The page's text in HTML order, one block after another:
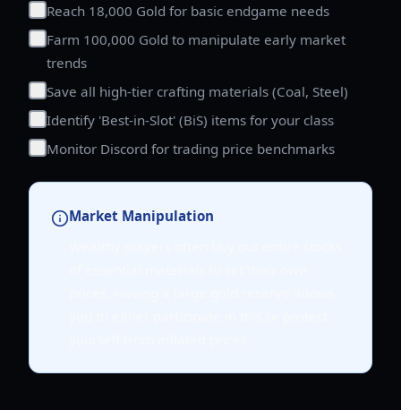
Reach 18,000 Gold for basic endgame needs
Farm 100,000 Gold to manipulate early market
trends
Save all high-tier crafting materials (Coal, Steel)
Identify 'Best-in-Slot' (BiS) items for your class
Monitor Discord for trading price benchmarks
Market Manipulation